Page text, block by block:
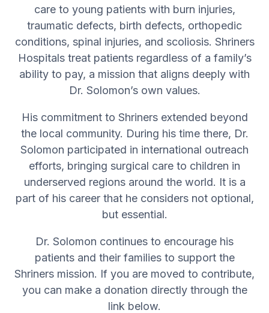
care to young patients with burn injuries,
traumatic defects, birth defects, orthopedic
conditions, spinal injuries, and scoliosis. Shriners
Hospitals treat patients regardless of a family’s
ability to pay, a mission that aligns deeply with
Dr. Solomon’s own values.
His commitment to Shriners extended beyond
the local community. During his time there, Dr.
Solomon participated in international outreach
efforts, bringing surgical care to children in
underserved regions around the world. It is a
part of his career that he considers not optional,
but essential.
Dr. Solomon continues to encourage his
patients and their families to support the
Shriners mission. If you are moved to contribute,
you can make a donation directly through the
link below.